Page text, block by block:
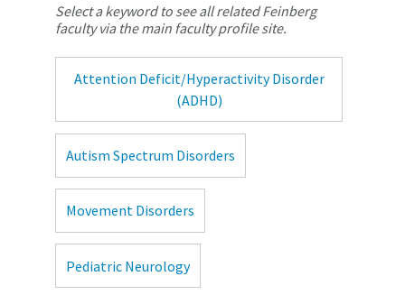
Select a keyword to see all related Feinberg
faculty via the main faculty profile site.
Attention Deficit/Hyperactivity Disorder
(ADHD)
Autism Spectrum Disorders
Movement Disorders
Pediatric Neurology